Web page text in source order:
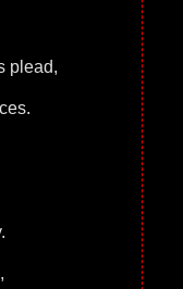
plead,